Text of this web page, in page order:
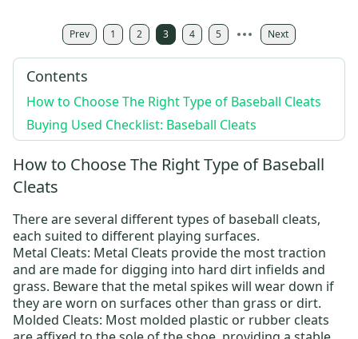
Prev 1 2 3 4 5 Next
Contents
How to Choose The Right Type of Baseball Cleats
Buying Used Checklist: Baseball Cleats
How to Choose The Right Type of Baseball
Cleats
There are several different types of baseball cleats,
each suited to different playing surfaces.
Metal Cleats: Metal Cleats provide the most traction
and are made for digging into hard dirt infields and
grass. Beware that the metal spikes will wear down if
they are worn on surfaces other than grass or dirt.
Molded Cleats: Most molded plastic or rubber cleats